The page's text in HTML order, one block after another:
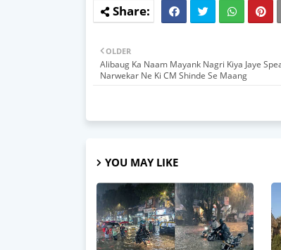
OLDER
Alibaug Ka Naam Mayank Nagri Kiya Jaye
Narwekar Ne Ki CM Shinde Se Maang
YOU MAY LIKE